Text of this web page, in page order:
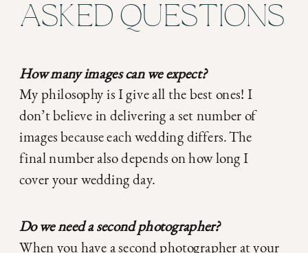
ASKED QUESTIONS
How many images can we expect?
My philosophy is I give all the best ones! I
don’t believe in delivering a set number of
images because each wedding differs. The
final number also depends on how long I
cover your wedding day.
Do we need a second photographer?
When you have a second photographer at your